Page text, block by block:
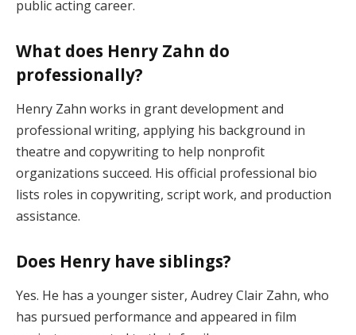
public acting career.
What does Henry Zahn do
professionally?
Henry Zahn works in grant development and
professional writing, applying his background in
theatre and copywriting to help nonprofit
organizations succeed. His official professional bio
lists roles in copywriting, script work, and production
assistance.
Does Henry have siblings?
Yes. He has a younger sister, Audrey Clair Zahn, who
has pursued performance and appeared in film